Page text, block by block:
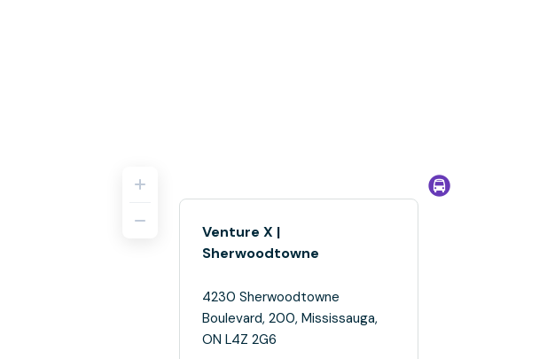
Venture X |
Sherwoodtowne
4230 Sherwoodtowne
Boulevard, 200, Mississauga,
ON L4Z 2G6